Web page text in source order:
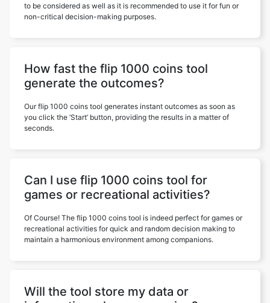
to be considered as well as it is recommended to use it for fun or
non-critical decision-making purposes.
How fast the flip 1000 coins tool
generate the outcomes?
Our flip 1000 coins tool generates instant outcomes as soon as
you click the ‘Start’ button, providing the results in a matter of
seconds.
Can I use flip 1000 coins tool for
games or recreational activities?
Of Course! The flip 1000 coins tool is indeed perfect for games or
recreational activities for quick and random decision making to
maintain a harmonious environment among companions.
Will the tool store my data or